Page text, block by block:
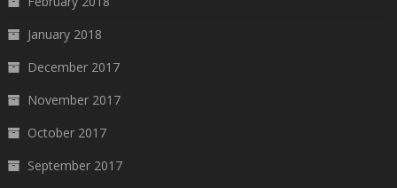
January 2018
December 2017
November 2017
October 2017
September 2017